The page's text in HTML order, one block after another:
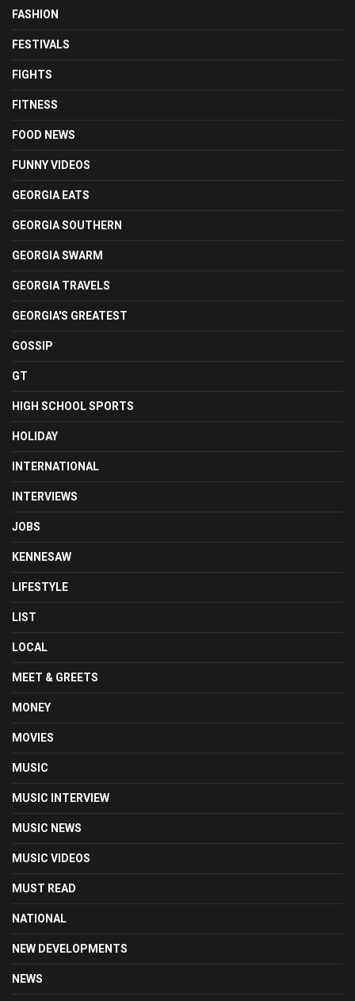
FASHION
FESTIVALS
FIGHTS
FITNESS
FOOD NEWS
FUNNY VIDEOS
GEORGIA EATS
GEORGIA SOUTHERN
GEORGIA SWARM
GEORGIA TRAVELS
GEORGIA'S GREATEST
GOSSIP
GT
HIGH SCHOOL SPORTS
HOLIDAY
INTERNATIONAL
INTERVIEWS
JOBS
KENNESAW
LIFESTYLE
LIST
LOCAL
MEET & GREETS
MONEY
MOVIES
MUSIC
MUSIC INTERVIEW
MUSIC NEWS
MUSIC VIDEOS
MUST READ
NATIONAL
NEW DEVELOPMENTS
NEWS